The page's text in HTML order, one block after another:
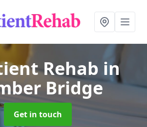
Rehab in
Bridge
Get in touch